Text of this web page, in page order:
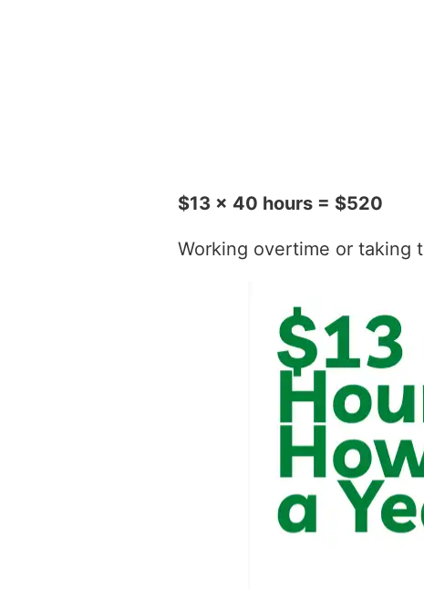
$13 x 40 hours = $520
Working overtime or taking